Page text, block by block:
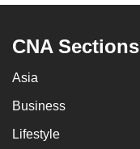
CNA Sections
Asia
Business
Lifestyle